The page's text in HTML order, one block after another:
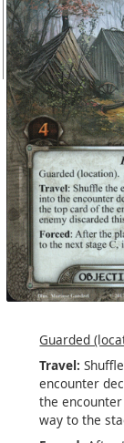
Guarded
Travel:
encounter
the
way to the